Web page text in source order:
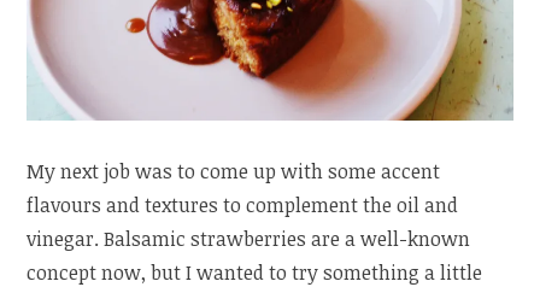
My next job was to come up with some accent
flavours and textures to complement the oil and
vinegar. Balsamic strawberries are a well-known
concept now, but I wanted to try something a little